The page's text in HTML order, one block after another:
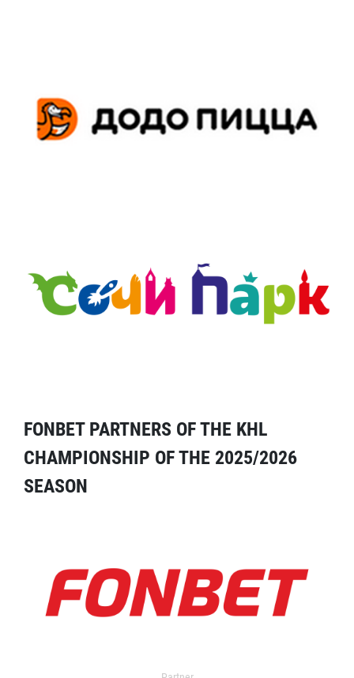
FONBET PARTNERS OF THE KHL
CHAMPIONSHIP OF THE 2025/2026
SEASON